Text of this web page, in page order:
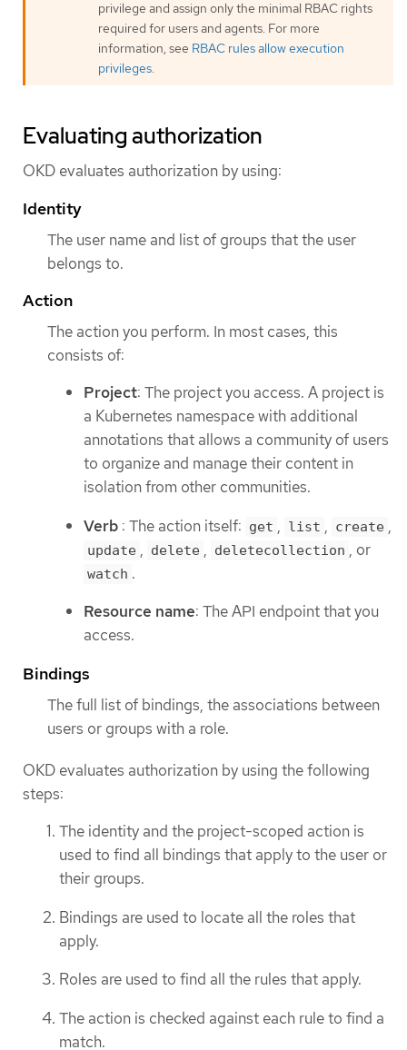
privilege and assign only the minimal RBAC rights
required for users and agents. For more
information, see RBAC rules allow execution
privileges.
Evaluating authorization
OKD evaluates authorization by using:
Identity
The user name and list of groups that the user
belongs to.
Action
The action you perform. In most cases, this
consists of:
Project: The project you access. A project is
a Kubernetes namespace with additional
annotations that allows a community of users
to organize and manage their content in
isolation from other communities.
Verb : The action itself: get , list , create ,
update , delete , deletecollection , or
watch .
Resource name: The API endpoint that you
access.
Bindings
The full list of bindings, the associations between
users or groups with a role.
OKD evaluates authorization by using the following
steps:
The identity and the project-scoped action is
used to find all bindings that apply to the user or
their groups.
Bindings are used to locate all the roles that
apply.
Roles are used to find all the rules that apply.
The action is checked against each rule to find a
match.